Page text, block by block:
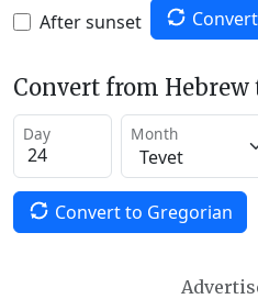
After sunset
Convert from Hebrew
Day Month
Convert to Gregorian